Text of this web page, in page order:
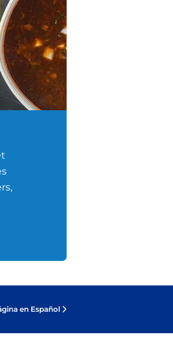
en Español